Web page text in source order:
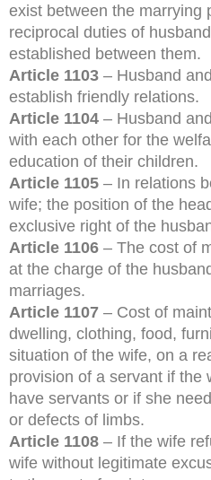
exist between the marrying
reciprocal duties of
established between them.
Article 1103 – Husband
establish friendly relations.
Article 1104 – Husband
with each other for the
education of their children.
Article 1105 – In relations
wife; the position of the
exclusive right of the
Article 1106 – The cost of
at the charge of the
marriages.
Article 1107 – Cost of
dwelling, clothing, food,
situation of the wife, on a
provision of a servant if the
have servants or if she
or defects of limbs.
Article 1108 – If the wife
wife without legitimate